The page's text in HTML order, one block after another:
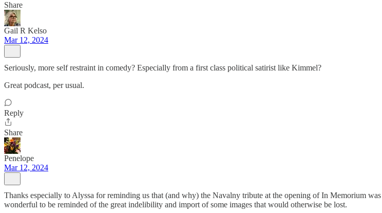
Share
Gail R Kelso
Mar 12, 2024
Seriously, more self restraint in comedy? Especially from a first class political satirist like Kimmel?
Great podcast, per usual.
Reply
Share
Penelope
Mar 12, 2024
Thanks especially to Alyssa for reminding us that (and why) the Navalny tribute at the opening of In Memorium
wonderful to be reminded of the great indelibility and import of some images that would otherwise be lost.